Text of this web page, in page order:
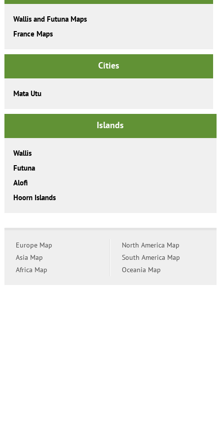
Wallis and Futuna Maps
France Maps
Cities
Mata Utu
Islands
Wallis
Futuna
Alofi
Hoorn Islands
Europe Map
Asia Map
Africa Map
North America Map
South America Map
Oceania Map